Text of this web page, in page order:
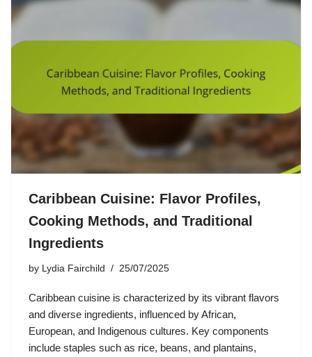
Caribbean Cuisine: Flavor Profiles,
Cooking Methods, and Traditional
Ingredients
by Lydia Fairchild 25/07/2025
Caribbean cuisine is characterized by its vibrant flavors
and diverse ingredients, influenced by African,
European, and Indigenous cultures. Key components
include staples such as rice, beans, and plantains,